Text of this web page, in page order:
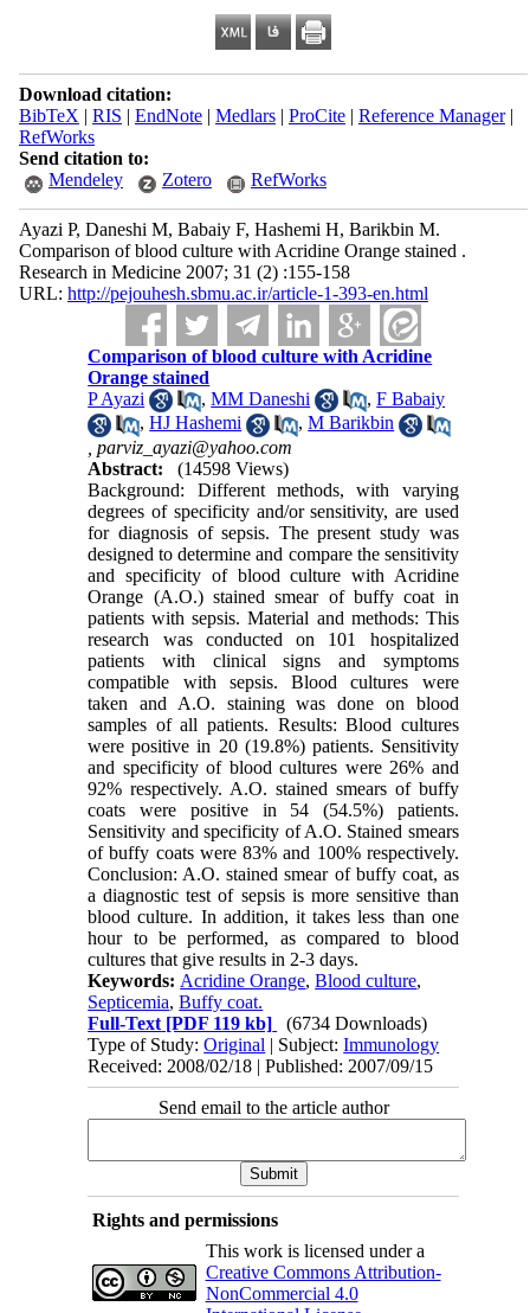
Download citation:
BibTeX | RIS | EndNote| Medlars| ProCite| Reference Manager|
RefWorks
Send citation to:
Mendeley
Zotero RefWorks
Ayazi P, Daneshi M, Babaiy F, Hashemi H, Barikbin M.
Comparison of blood culture with Acridine Orange stained .
Research in Medicine 2007; 31 (2) :155-158
URL: http://pejouhesh.sbmu.ac.ir/article-1-393-en.html
Comparison of blood culture with Acridine
Orange stained
P Ayazi
,MM Daneshi ,F Babaiy
,HJ Hashemi ,M Barikbin
,parviz_ayazi@yahoo.com
Abstract:
(14598 Views)
Background: Different methods, with varying
degrees of specificity and/or sensitivity, are used
for diagnosis of sepsis. The present study was
designed to determine and compare the sensitivity
and specificity of blood culture with Acridine
Orange (A.O.) stained smear of buffy coat in
patients with sepsis. Material and methods: This
research was conducted on 101 hospitalized
patients with clinical signs and symptoms
compatible with sepsis. Blood cultures were
taken and A.O. staining was done on blood
samples of all patients. Results: Blood cultures
were positive in 20 (19.8%) patients. Sensitivity
and specificity of blood cultures were 26% and
92% respectively. A.O. stained smears of buffy
coats were positive in 54 (54.5%) patients.
Sensitivity and specificity of A.O. Stained smears
of buffy coats were 83% and 100% respectively.
Conclusion: A.O. stained smear of buffy coat, as
a diagnostic test of sepsis is more sensitive than
blood culture. In addition, it takes less than one
hour to be performed, as compared to blood
cultures that give results in 2-3 days.
Keywords: Acridine Orange,Blood culture,
Septicemia,Buffy coat.
Full-Text [PDF 119 kb]
(6734 Downloads)
Type of Study:Original | Subject:Immunology
Received: 2008/02/18 | Published: 2007/09/15
Send email to the article author
Rights and permissions
This work is licensed under a
Creative Commons Attribution-
NonCommercial 4.0